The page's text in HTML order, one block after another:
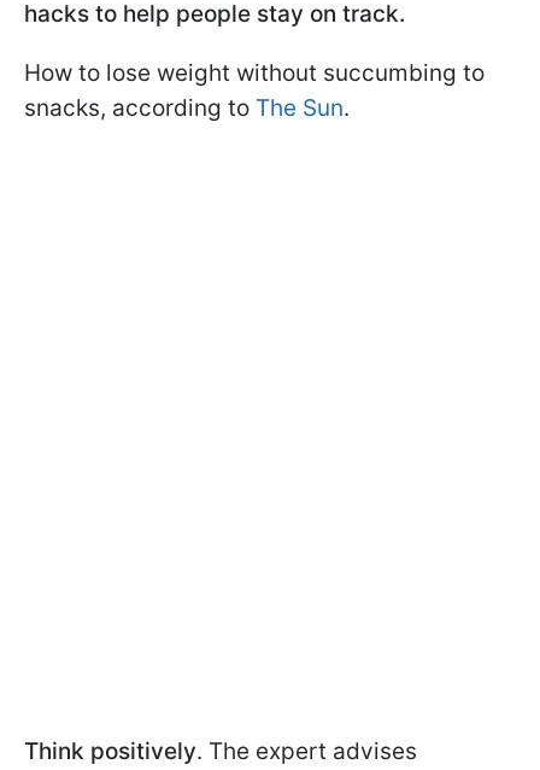
hacks to help people stay on track.
How to lose weight without succumbing to
snacks, according to The Sun.
Think positively. The expert advises